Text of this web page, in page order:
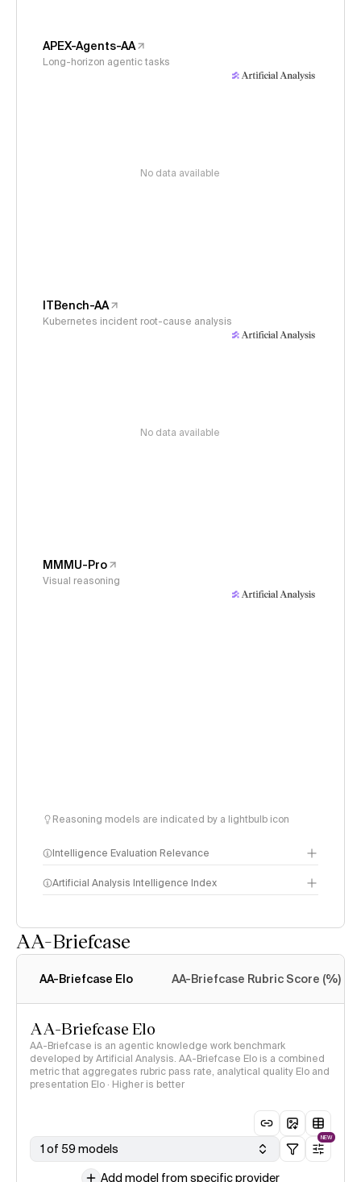
APEX-Agents-AA
Long-horizon agentic tasks
No data available
ITBench-AA
Kubernetes incident root-cause analysis
No data available
MMMU-Pro
Visual reasoning
Reasoning models are indicated by a lightbulb icon
Intelligence Evaluation Relevance
Artificial Analysis Intelligence Index
AA-Briefcase
AA-Briefcase Elo AA-Briefcase Rubric Score (%)
AA-Briefcase Elo
AA-Briefcase is an agentic knowledge work benchmark
developed by Artificial Analysis. AA-Briefcase Elo is a combined
metric that aggregates rubric pass rate, analytical quality Elo and
presentation Elo · Higher is better
1 of 59 models
NEW
Add model from specific provider